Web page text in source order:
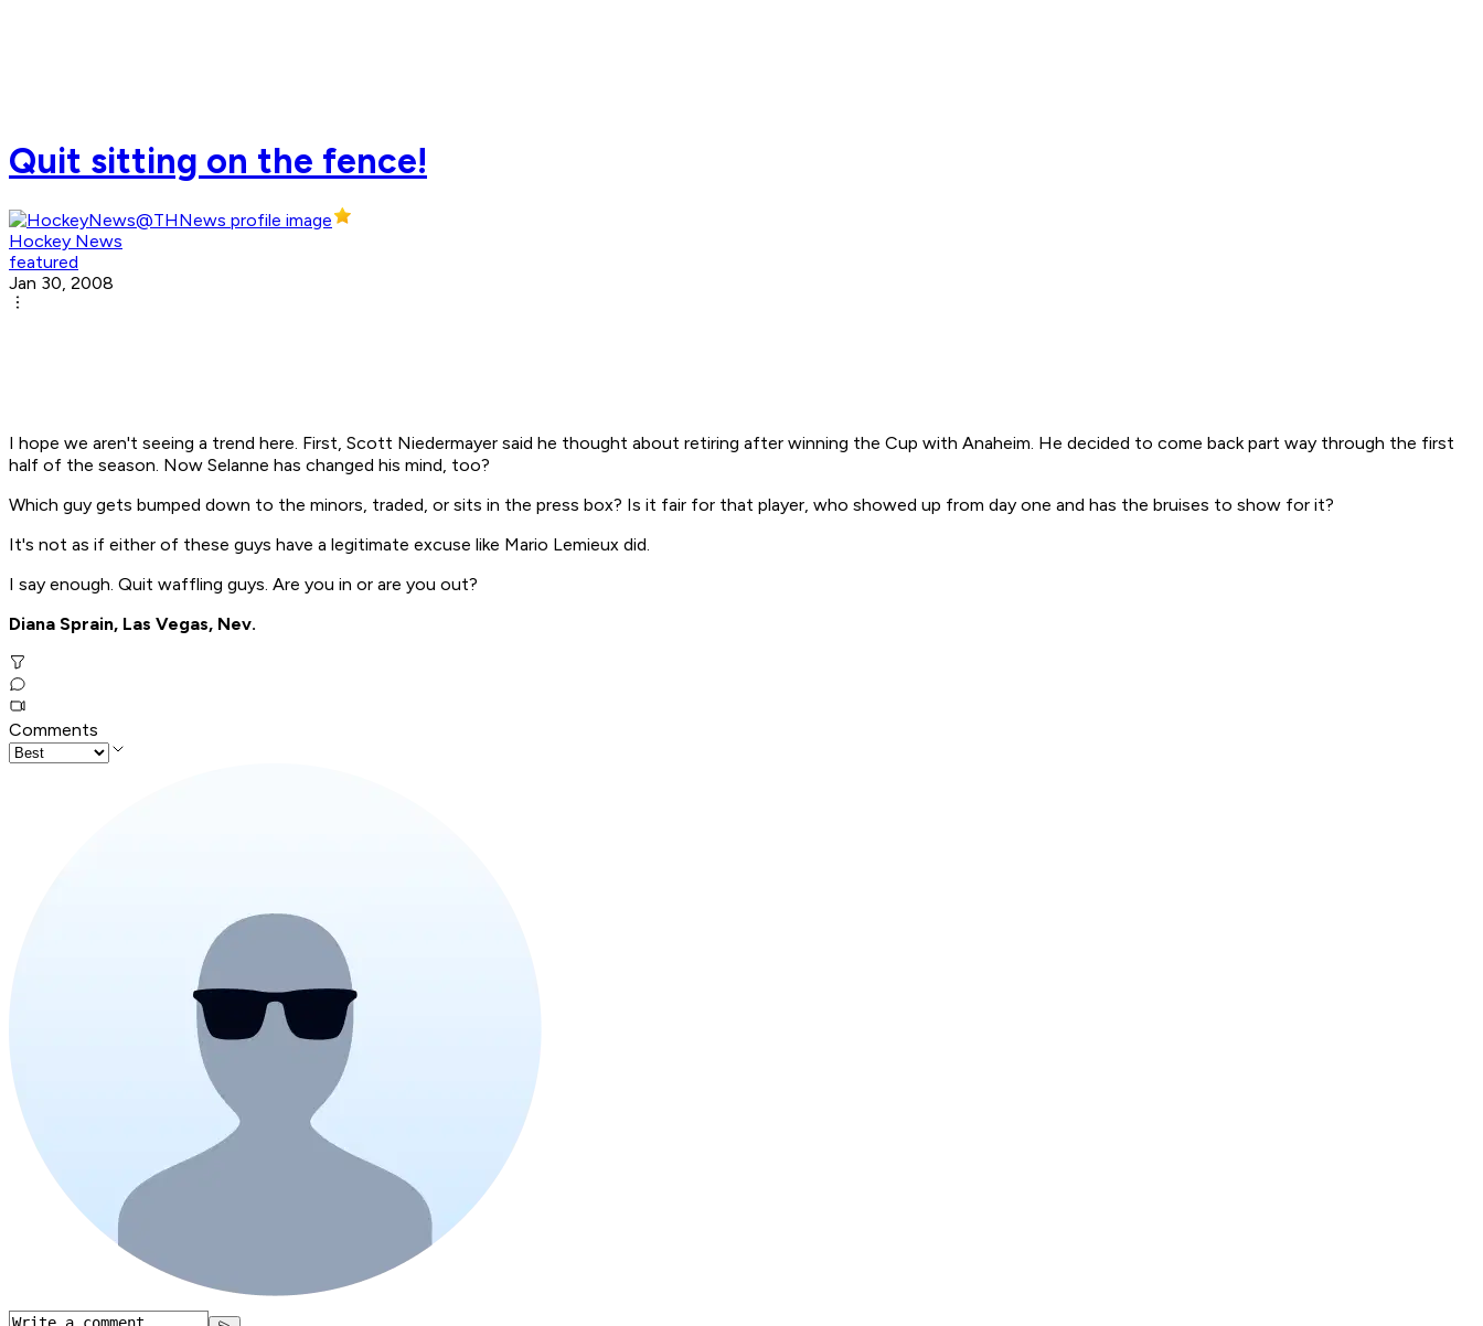
Quit sitting on the fence!
Hockey News
featured
Jan 30, 2008
I hope we aren't seeing a trend here. First, Scott Niedermayer said he thought about retiring after winning the Cup with Anaheim. He decided to come back part way through the first
half of the season. Now Selanne has changed his mind, too?
Which guy gets bumped down to the minors, traded, or sits in the press box? Is it fair for that player, who showed up from day one and has the bruises to show for it?
It's not as if either of these guys have a legitimate excuse like Mario Lemieux did.
I say enough. Quit waffling guys. Are you in or are you out?
Diana Sprain, Las Vegas, Nev.
Comments